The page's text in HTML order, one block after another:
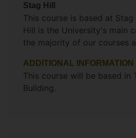
Stag Hill
This course is based at
Hill is the University's main
the majority of our courses
ADDITIONAL INFORMATION
This course will be based in
Building.